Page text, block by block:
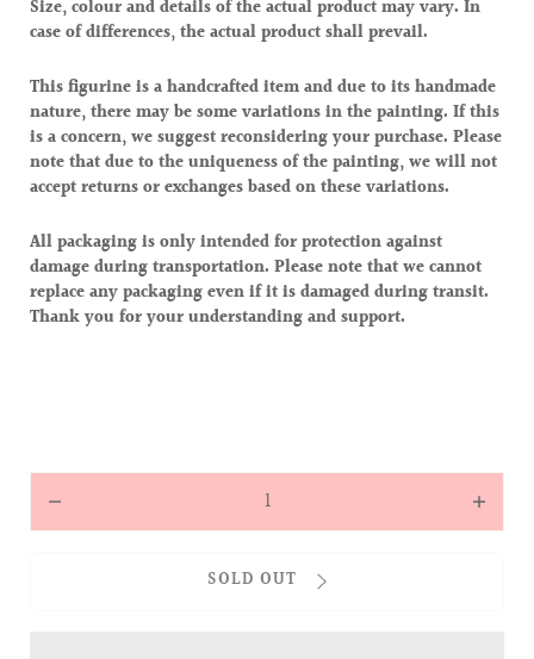
Size, colour and details of the actual product may vary. In
case of differences, the actual product shall prevail.
This figurine is a handcrafted item and due to its handmade
nature, there may be some variations in the painting. If this
is a concern, we suggest reconsidering your purchase. Please
note that due to the uniqueness of the painting, we will not
accept returns or exchanges based on these variations.
All packaging is only intended for protection against
damage during transportation. Please note that we cannot
replace any packaging even if it is damaged during transit.
Thank you for your understanding and support.
Quantity
quantity
SOLD OUT